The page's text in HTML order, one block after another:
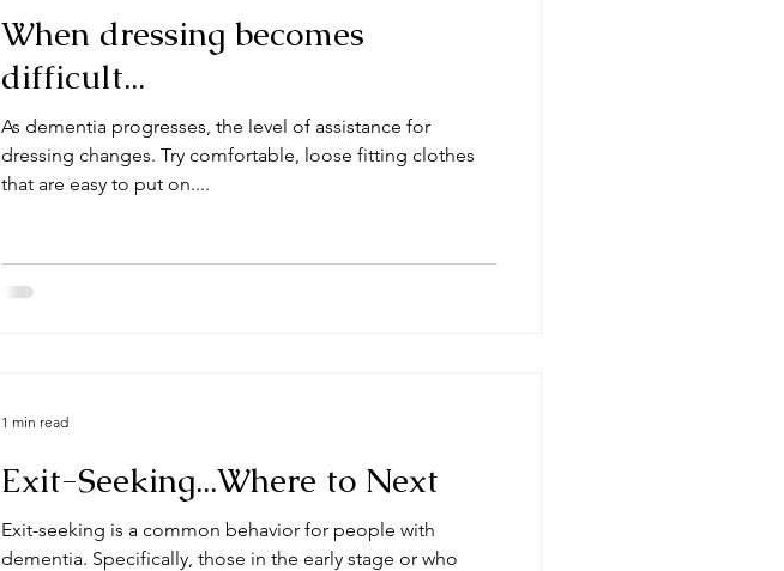
When dressing becomes
difficult...
As dementia progresses, the level of assistance for
dressing changes. Try comfortable, loose fitting clothes
that are easy to put on....
Exit-Seeking...Where to Next
Exit-seeking is a common behavior for people with
dementia. Specifically, those in the early stage or who
1 min read